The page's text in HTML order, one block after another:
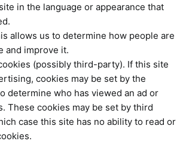
in the language or appearance that
allows us to determine how people are
and improve it.
(possibly third-party). If this site
cookies may be set by the
determine who has viewed an ad or
These cookies may be set by third
case this site has no ability to read or